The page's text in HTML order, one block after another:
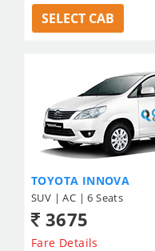
SELECT CAB
TOYOTA INNOVA
SUV | AC | 6 Seats
3675
Fare Details